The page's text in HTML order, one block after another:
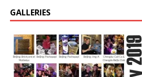
GALLERIES